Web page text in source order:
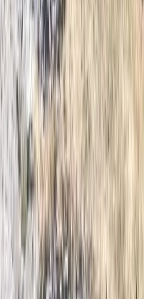
in the Peak District
United Kingdom